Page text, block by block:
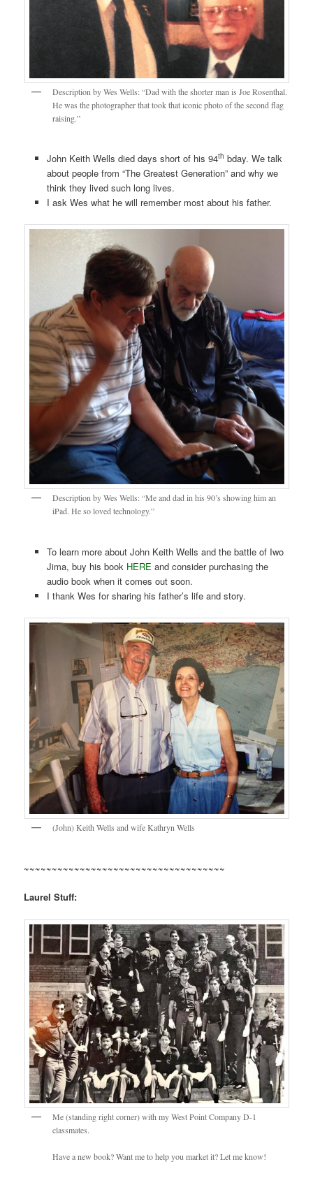
Description by Wes Wells: “Dad with the shorter man is Joe Rosenthal.
He was the photographer that took that iconic photo of the second flag
raising.”
John Keith Wells died days short of his 94th bday. We talk
about people from “The Greatest Generation” and why we
think they lived such long lives.
I ask Wes what he will remember most about his father.
Description by Wes Wells: “Me and dad in his 90’s showing him an
iPad. He so loved technology.”
To learn more about John Keith Wells and the battle of Iwo
Jima, buy his book HERE and consider purchasing the
audio book when it comes out soon.
I thank Wes for sharing his father’s life and story.
(John) Keith Wells and wife Kathryn Wells
~~~~~~~~~~~~~~~~~~~~~~~~~~~~~~~~~~~~
Laurel Stuff:
Me (standing right corner) with my West Point Company D-1
classmates.
Have a new book? Want me to help you market it? Let me know!